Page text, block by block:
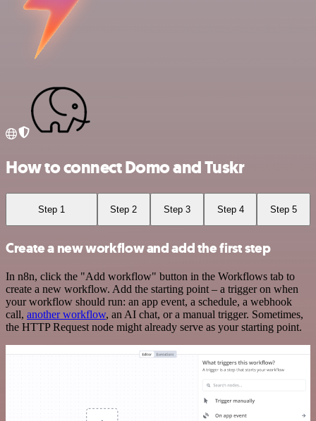
How to connect Domo and Tuskr
Step 1 Step 2 Step 3 Step 4 Step 5
Create a new workflow and add the first step
In n8n, click the "Add workflow" button in the Workflows tab to
create a new workflow. Add the starting point – a trigger on when
your workflow should run: an app event, a schedule, a webhook
call, another workflow, an AI chat, or a manual trigger. Sometimes,
the HTTP Request node might already serve as your starting point.